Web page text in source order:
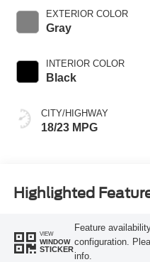
EXTERIOR COLOR
Gray
INTERIOR COLOR
Black
CITY/HIGHWAY
18/23 MPG
Highlighted
VIEW
WINDOW
STICKER
Feature
configuration.
info.